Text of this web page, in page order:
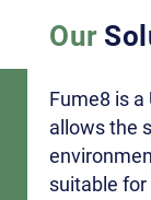
Our
Fume8 is
allows the
suitable